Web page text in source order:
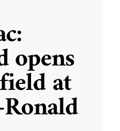
opens
at